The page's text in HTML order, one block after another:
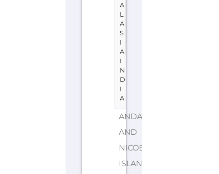
A
L
A
S
I
A
I
N
D
I
A
ANDAMAN
AND
NICOBAR
ISLANDS